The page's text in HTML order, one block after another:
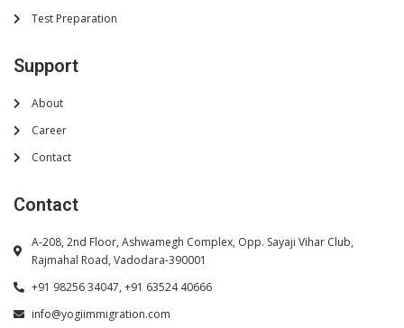
Test Preparation
Support
About
Career
Contact
Contact
A-208, 2nd Floor, Ashwamegh Complex, Opp. Sayaji Vihar Club,
Rajmahal Road, Vadodara-390001
+91 98256 34047, +91 63524 40666
info@yogiimmigration.com